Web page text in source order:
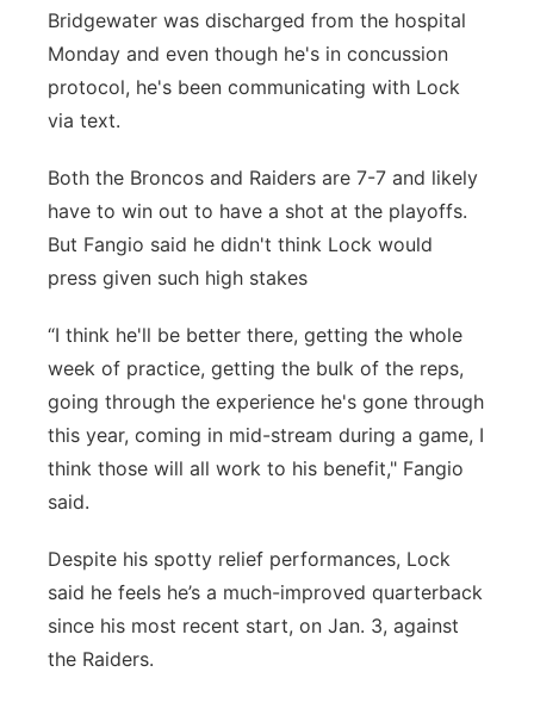
Bridgewater was discharged from the hospital
Monday and even though he's in concussion
protocol, he's been communicating with Lock
via text.
Both the Broncos and Raiders are 7-7 and likely
have to win out to have a shot at the playoffs.
But Fangio said he didn't think Lock would
press given such high stakes
“I think he'll be better there, getting the whole
week of practice, getting the bulk of the reps,
going through the experience he's gone through
this year, coming in mid-stream during a game, I
think those will all work to his benefit," Fangio
said.
Despite his spotty relief performances, Lock
said he feels he’s a much-improved quarterback
since his most recent start, on Jan. 3, against
the Raiders.